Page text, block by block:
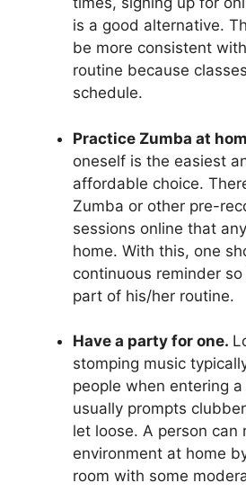
is a good alternative.
be more consistent
routine because
schedule.
Practice Zumba at
oneself is the easiest
affordable choice.
Zumba or other pre-
sessions online that
home. With this, one
continuous reminder
part of his/her routine.
Have a party for one.
stomping music
people when entering
usually prompts
let loose. A person can
environment at home
room with some